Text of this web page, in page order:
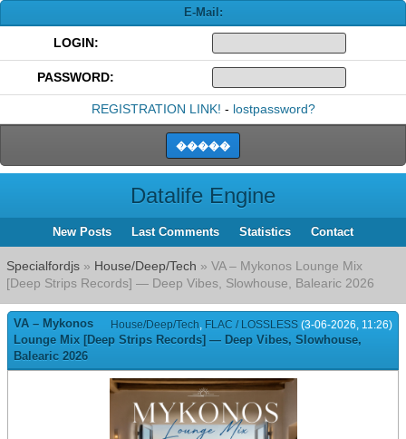
E-Mail:
LOGIN:
PASSWORD:
REGISTRATION LINK! - lostpassword?
Datalife Engine
New Posts Last Comments Statistics Contact
Specialfordjs » House/Deep/Tech » VA – Mykonos Lounge Mix
[Deep Strips Records] — Deep Vibes, Slowhouse, Balearic 2026
House/Deep/Tech, FLAC / LOSSLESS (3-06-2026, 11:26)
VA – Mykonos
Lounge Mix [Deep Strips Records] — Deep Vibes, Slowhouse,
Balearic 2026